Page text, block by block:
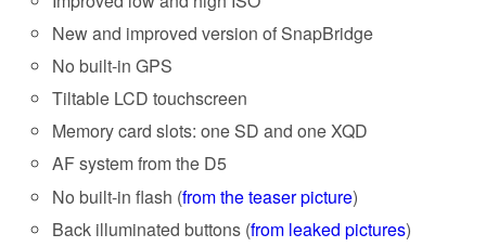
New and improved version of SnapBridge
No built-in GPS
Tiltable LCD touchscreen
Memory card slots: one SD and one XQD
AF system from the D5
No built-in flash (from the teaser picture)
Back illuminated buttons (from leaked pictures)